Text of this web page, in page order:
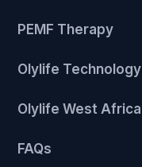
PEMF Therapy
Olylife Technology
Olylife West Africa
FAQs